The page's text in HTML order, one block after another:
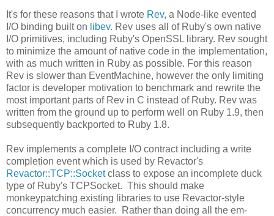
It's for these reasons that I wrote Rev, a Node-like evented
I/O binding built on libev. Rev uses all of Ruby's own native
I/O primitives, including Ruby's OpenSSL library. Rev sought
to minimize the amount of native code in the implementation,
with as much written in Ruby as possible. For this reason
Rev is slower than EventMachine, however the only limiting
factor is developer motivation to benchmark and rewrite the
most important parts of Rev in C instead of Ruby. Rev was
written from the ground up to perform well on Ruby 1.9, then
subsequently backported to Ruby 1.8.
Rev implements a complete I/O contract including a write
completion event which is used by Revactor's
Revactor::TCP::Socketclass to expose an incomplete duck
type of Ruby's TCPSocket. This should make
monkeypatching existing libraries to use Revactor-style
concurrency much easier. Rather than doing all the em-